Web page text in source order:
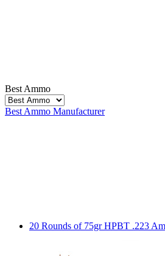
Best Ammo
Best Ammo Manufacturer
20 Rounds of 75gr HPBT .223